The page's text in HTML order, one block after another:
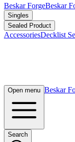
Beskar ForgeBeskar
Singles
Sealed Product
AccessoriesDecklist
Open menu Beskar
Search